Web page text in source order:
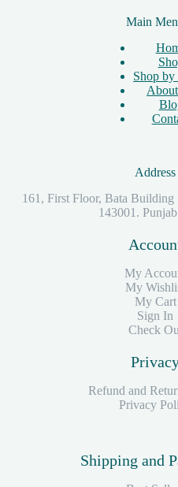
Main
Shop by
Address
161, First Floor, Bata
143001.
My
My
My Cart
Sign In
Check
Refund and
Privacy
Shipping and